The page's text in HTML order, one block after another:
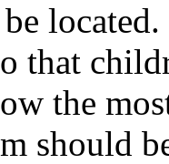
that
the
should